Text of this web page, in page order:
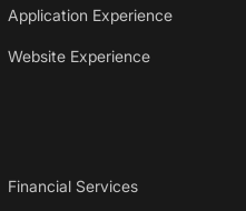
Application Experience
Website Experience
Financial Services